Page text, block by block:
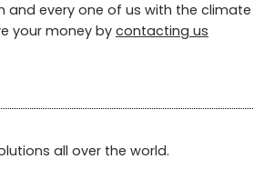
and every one of us with the climate
your money by contacting us
all over the world.